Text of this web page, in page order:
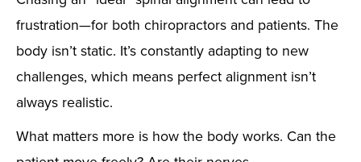
frustration—for both chiropractors and patients. The
body isn’t static. It’s constantly adapting to new
challenges, which means perfect alignment isn’t
always realistic.
What matters more is how the body works. Can the